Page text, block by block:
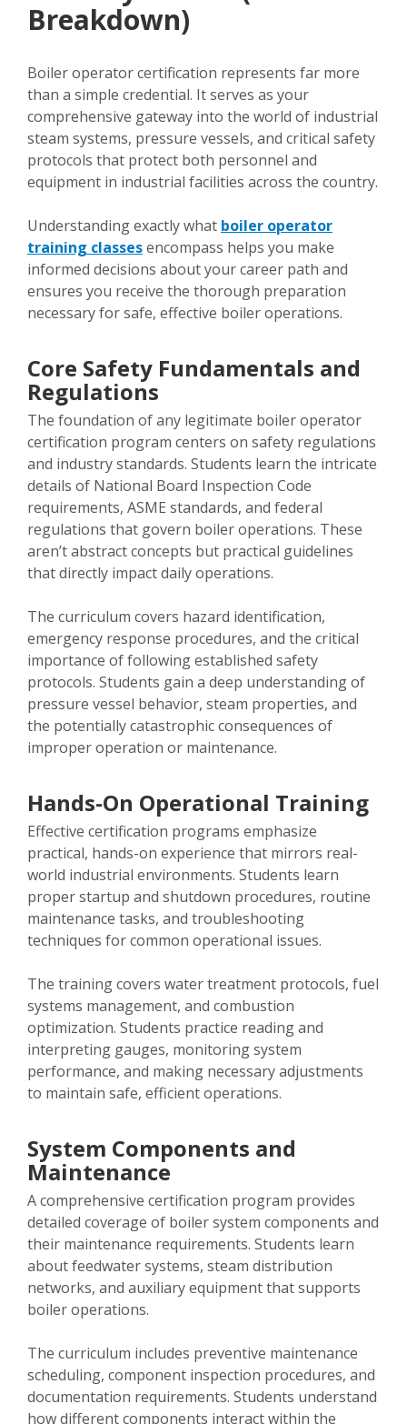
Breakdown)
Boiler operator certification represents far more
than a simple credential. It serves as your
comprehensive gateway into the world of industrial
steam systems, pressure vessels, and critical safety
protocols that protect both personnel and
equipment in industrial facilities across the country.
Understanding exactly what boiler operator
training classesencompass helps you make
informed decisions about your career path and
ensures you receive the thorough preparation
necessary for safe, effective boiler operations.
Core Safety Fundamentals and
Regulations
The foundation of any legitimate boiler operator
certification program centers on safety regulations
and industry standards. Students learn the intricate
details of National Board Inspection Code
requirements, ASME standards, and federal
regulations that govern boiler operations. These
aren’t abstract concepts but practical guidelines
that directly impact daily operations.
The curriculum covers hazard identification,
emergency response procedures, and the critical
importance of following established safety
protocols. Students gain a deep understanding of
pressure vessel behavior, steam properties, and
the potentially catastrophic consequences of
improper operation or maintenance.
Hands-On Operational Training
Effective certification programs emphasize
practical, hands-on experience that mirrors real-
world industrial environments. Students learn
proper startup and shutdown procedures, routine
maintenance tasks, and troubleshooting
techniques for common operational issues.
The training covers water treatment protocols, fuel
systems management, and combustion
optimization. Students practice reading and
interpreting gauges, monitoring system
performance, and making necessary adjustments
to maintain safe, efficient operations.
System Components and
Maintenance
A comprehensive certification program provides
detailed coverage of boiler system components and
their maintenance requirements. Students learn
about feedwater systems, steam distribution
networks, and auxiliary equipment that supports
boiler operations.
The curriculum includes preventive maintenance
scheduling, component inspection procedures, and
documentation requirements. Students understand
how different components interact within the